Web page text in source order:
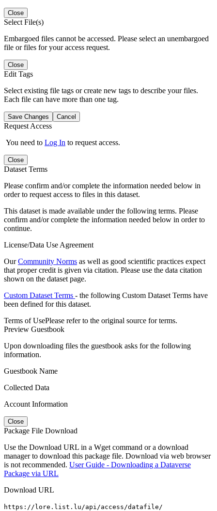
Close
Select File(s)
Embargoed files cannot be accessed. Please select an unembargoed
file or files for your access request.
Close
Edit Tags
Select existing file tags or create new tags to describe your files.
Each file can have more than one tag.
Save Changes Cancel
Request Access
You need to Log In to request access.
Close
Dataset Terms
Please confirm and/or complete the information needed below in
order to request access to files in this dataset.
This dataset is made available under the following terms. Please
confirm and/or complete the information needed below in order to
continue.
License/Data Use Agreement
OurCommunity Norms as well as good scientific practices expect
that proper credit is given via citation. Please use the data citation
shown on the dataset page.
Custom Dataset Terms - the following Custom Dataset Terms have
been defined for this dataset.
Terms of UsePlease refer to the original source for terms.
Preview Guestbook
Upon downloading files the guestbook asks for the following
information.
Guestbook Name
Collected Data
Account Information
Close
Package File Download
Use the Download URL in a Wget command or a download
manager to download this package file. Download via web browser
is not recommended. User Guide - Downloading a Dataverse
Package via URL
Download URL
https://lore.list.lu/api/access/datafile/